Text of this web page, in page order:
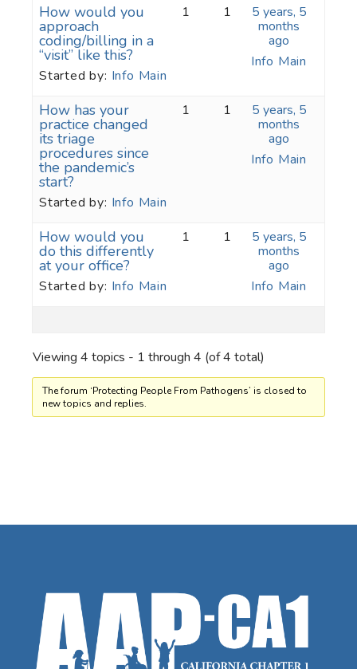
How would you
approach
coding/billing in a
“visit” like this?
Started by: Info Main
1 1
5 years, 5
months
ago
Info Main
How has your
practice changed
its triage
procedures since
the pandemic’s
start?
Started by: Info Main
1 1
5 years, 5
months
ago
Info Main
How would you
do this differently
at your office?
Started by: Info Main
1 1
5 years, 5
months
ago
Info Main
Viewing 4 topics - 1 through 4 (of 4 total)
The forum ‘Protecting People From Pathogens’ is closed to
new topics and replies.